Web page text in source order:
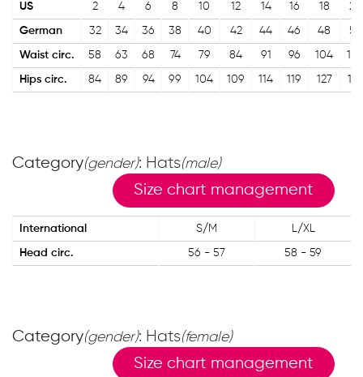
US 2 4 6 8 10 12 14 16 18 20
German 32 34 36 38 40 42 44 46 48 50
Waist circ. 58 63 68 74 79 84 91 96 104
Hips circ. 84 89 94 99 104 109 114 119 127 132
Category(gender): Hats(male)
Size chart management
International S/M L/XL
Head circ. 56 - 57 58 - 59
Category(gender): Hats(female)
Size chart management